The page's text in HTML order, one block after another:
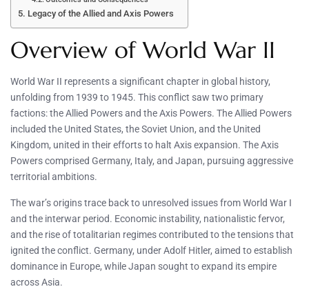
Legacy of the Allied and Axis Powers
Overview of World War II
World War II represents a significant chapter in global history,
unfolding from 1939 to 1945. This conflict saw two primary
factions: the Allied Powers and the Axis Powers. The Allied Powers
included the United States, the Soviet Union, and the United
Kingdom, united in their efforts to halt Axis expansion. The Axis
Powers comprised Germany, Italy, and Japan, pursuing aggressive
territorial ambitions.
The war’s origins trace back to unresolved issues from World War I
and the interwar period. Economic instability, nationalistic fervor,
and the rise of totalitarian regimes contributed to the tensions that
ignited the conflict. Germany, under Adolf Hitler, aimed to establish
dominance in Europe, while Japan sought to expand its empire
across Asia.